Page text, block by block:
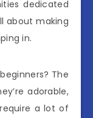
dedicated
about making
in.
The
adorable,
a lot of